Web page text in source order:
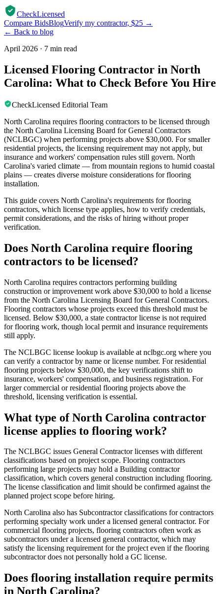
CheckLicensed
Compare BidsBlogVerify my contractor, $25 →
← Back to blog
April 2026 · 7 min read
Licensed Flooring Contractor in North
Carolina: What to Check Before You Hire
CheckLicensed Editorial Team
North Carolina requires flooring contractors to be licensed through
the North Carolina Licensing Board for General Contractors
(NCLBGC) when performing projects above $30,000. For smaller
residential projects, the licensing requirement may not apply, but
insurance and workers' compensation rules still govern. North
Carolina's varied climate — from mountain regions to humid coastal
plains — creates diverse moisture considerations for flooring
installation.
This guide covers North Carolina's requirements for flooring
contractors, which license type applies, how to verify credentials,
permit considerations, and the risks of hiring without proper
verification.
Does North Carolina require flooring
contractors to be licensed?
North Carolina requires contractors performing building
construction or improvement work above $30,000 to hold a license
from the North Carolina Licensing Board for General Contractors.
Flooring contractors whose projects exceed this threshold must be
licensed. Below $30,000, a state contractor license is not required
for flooring work, though local permit and insurance requirements
still apply.
The NCLBGC license lookup is available at nclbgc.org where you
can verify a contractor by name or license number. For residential
flooring projects below $30,000, the key verifications shift to
insurance, workers' compensation, and business registration. For
larger commercial or residential flooring projects above the
threshold, licensing verification is essential.
What type of North Carolina contractor
license applies to flooring work?
The NCLBGC issues General Contractor licenses with different
classifications based on project scope. Flooring contractors
performing large projects may hold a Building contractor
classification, which covers general construction including flooring.
The license classification and limit should be confirmed against the
planned project scope before hiring.
North Carolina also has Subcontractor classifications for contractors
performing specialty work under a licensed general contractor. For
commercial flooring projects, flooring contractors often work as
subcontractors under a licensed general contractor, which may
satisfy the licensing requirement for the project even if the flooring
subcontractor does not personally hold a GC license.
Does flooring installation require permits
in North Carolina?